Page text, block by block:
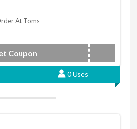
At Toms
Coupon BFWEEK
0 Uses